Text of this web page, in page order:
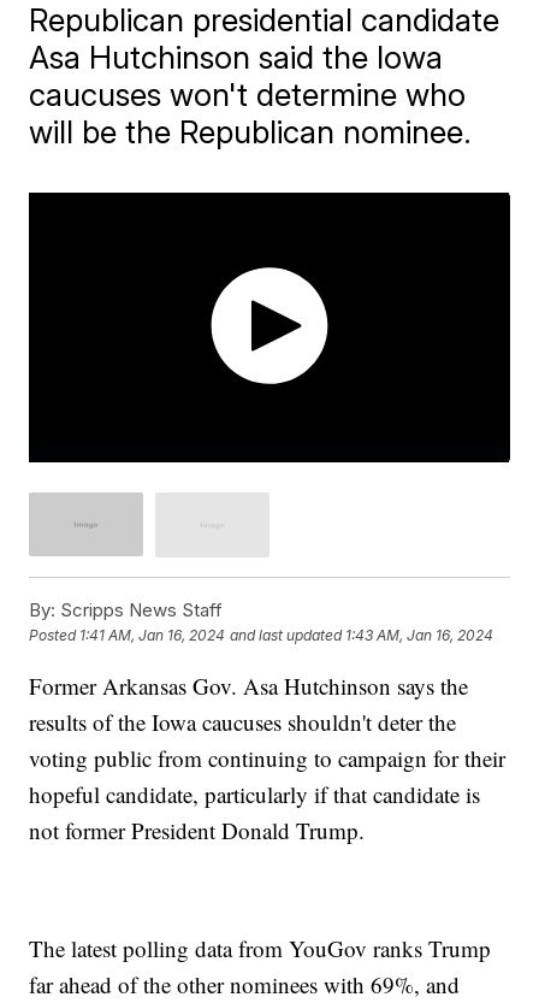
Republican presidential candidate
Asa Hutchinson said the Iowa
caucuses won't determine who
will be the Republican nominee.
By: Scripps News Staff
Posted 1:41 AM, Jan 16, 2024 and last updated 1:43 AM, Jan 16, 2024
Former Arkansas Gov. Asa Hutchinson says the
results of the Iowa caucuses shouldn't deter the
voting public from continuing to campaign for their
hopeful candidate, particularly if that candidate is
not former President Donald Trump.
The latest polling data from YouGov ranks Trump
far ahead of the other nominees with 69%, and